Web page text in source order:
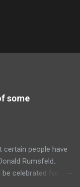
some
certain people have
Rumsfeld..
celebrated for